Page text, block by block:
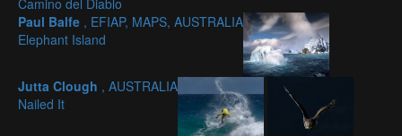
Camino del Diablo
Paul Balfe , EFIAP, MAPS, AUSTRALIA
Elephant Island
Jutta Clough , AUSTRALIA
Nailed It